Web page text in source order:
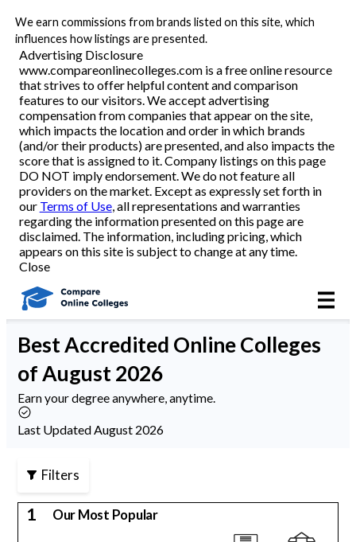
We earn commissions from brands listed on this site, which
influences how listings are presented.
Advertising Disclosure
www.compareonlinecolleges.com is a free online resource
that strives to offer helpful content and comparison
features to our visitors. We accept advertising
compensation from companies that appear on the site,
which impacts the location and order in which brands
(and/or their products) are presented, and also impacts the
score that is assigned to it. Company listings on this page
DO NOT imply endorsement. We do not feature all
providers on the market. Except as expressly set forth in
our Terms of Use, all representations and warranties
regarding the information presented on this page are
disclaimed. The information, including pricing, which
appears on this site is subject to change at any time.
Close
Best Online Colleges
Academic Programs
Accounting/Finance
Business
Criminal Justice
Healthcare
Nursing
Psychology
Technology
BestAccredited Online Colleges
of August 2026
Earn your degree anywhere, anytime.
Last Updated August 2026
Filters
1 Our Most Popular